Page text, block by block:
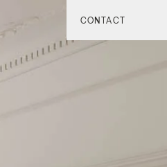
CONTACT